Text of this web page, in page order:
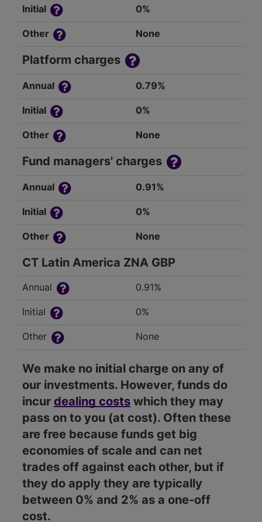
Initial 0%
Other None
Platform charges
Annual 0.79%
Initial 0%
Other None
Fund managers' charges
Annual 0.91%
Initial 0%
Other None
CT Latin America ZNA GBP
Annual 0.91%
Initial 0%
Other None
We make no initial charge on any of
our investments. However, funds do
incur dealing costs which they may
pass on to you (at cost). Often these
are free because funds get big
economies of scale and can net
trades off against each other, but if
they do apply they are typically
between 0% and 2% as a one-off
cost.